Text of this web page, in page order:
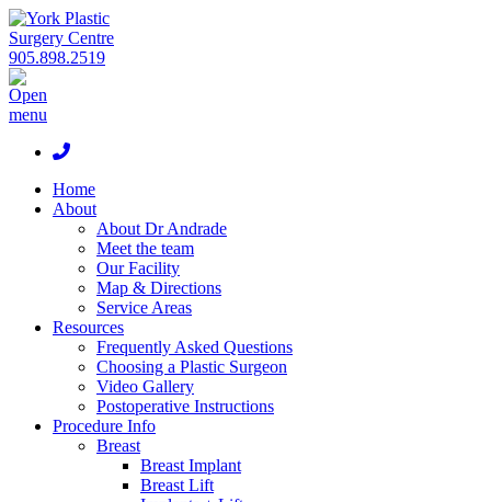
905.898.2519
Home
About
About Dr Andrade
Meet the team
Our Facility
Map & Directions
Service Areas
Resources
Frequently Asked Questions
Choosing a Plastic Surgeon
Video Gallery
Postoperative Instructions
Procedure Info
Breast
Breast Implant
Breast Lift